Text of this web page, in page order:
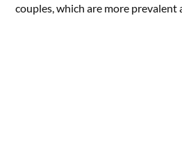
couples, which are more prevalent